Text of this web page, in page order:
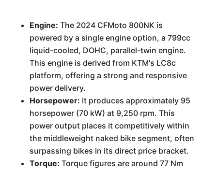
Engine: The 2024 CFMoto 800NK is
powered by a single engine option, a 799cc
liquid-cooled, DOHC, parallel-twin engine.
This engine is derived from KTM's LC8c
platform, offering a strong and responsive
power delivery.
Horsepower: It produces approximately 95
horsepower (70 kW) at 9,250 rpm. This
power output places it competitively within
the middleweight naked bike segment, often
surpassing bikes in its direct price bracket.
Torque: Torque figures are around 77 Nm